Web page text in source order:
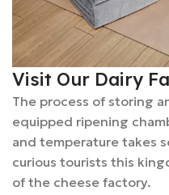
Visit Our Dairy
The process of storing
equipped ripening
and temperature takes
curious tourists this
of the cheese factory.